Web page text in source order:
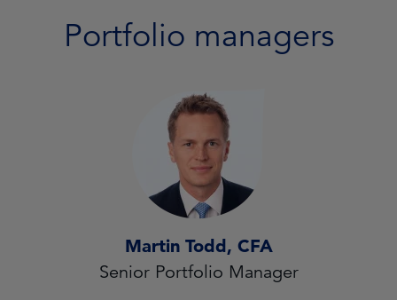
Portfolio managers
Martin Todd, CFA
Senior Portfolio Manager